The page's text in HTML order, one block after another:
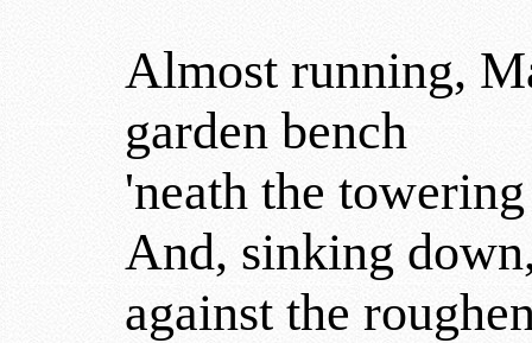
Almost running,
garden bench
'neath the
And, sinking
against the